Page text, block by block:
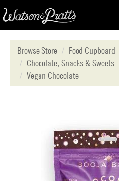
Browse Store
Food Cupboard
Chocolate, Snacks & Sweets
Vegan Chocolate